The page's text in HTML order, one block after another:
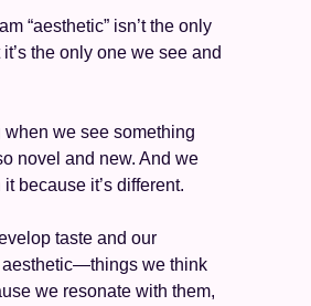
“aesthetic” isn’t the only
the only one we see and
so novel and new. And we
because it’s different.
taste and our
we think
we resonate with them,